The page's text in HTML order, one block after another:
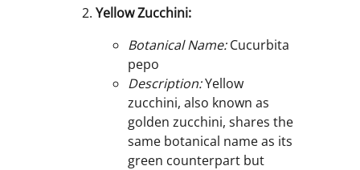
Yellow Zucchini:
Botanical Name:Cucurbita
pepo
Description:Yellow
zucchini, also known as
golden zucchini, shares the
same botanical name as its
green counterpart but